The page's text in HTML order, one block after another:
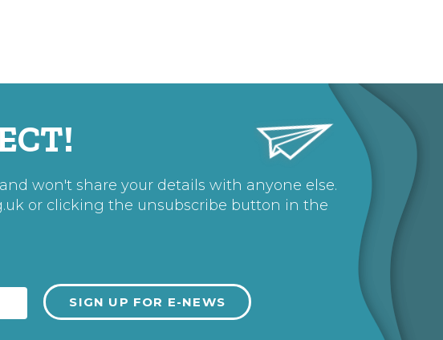
won't share your details with anyone else.
or clicking the unsubscribe button in the